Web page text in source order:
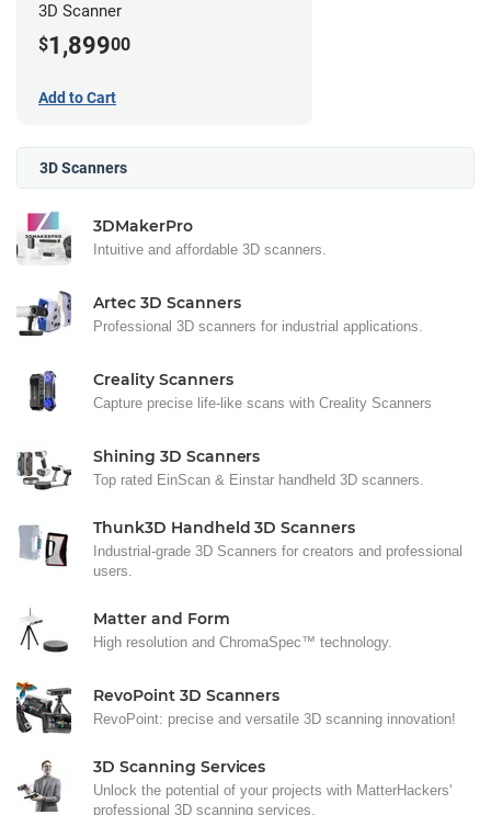
3D Scanner
$1,89900
Add to Cart
3D Scanners
3DMakerPro
Intuitive and affordable 3D scanners.
Artec 3D Scanners
Professional 3D scanners for industrial applications.
Creality Scanners
Capture precise life-like scans with Creality Scanners
Shining 3D Scanners
Top rated EinScan & Einstar handheld 3D scanners.
Thunk3D Handheld 3D Scanners
Industrial-grade 3D Scanners for creators and professional
users.
Matter and Form
High resolution and ChromaSpec™ technology.
RevoPoint 3D Scanners
RevoPoint: precise and versatile 3D scanning innovation!
3D Scanning Services
Unlock the potential of your projects with MatterHackers'
professional 3D scanning services.